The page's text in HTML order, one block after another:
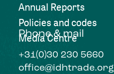
Annual Reports
Policies and codes
Media Centre
Phone & mail
+31(0)30 230 5660
office@idhtrade.org